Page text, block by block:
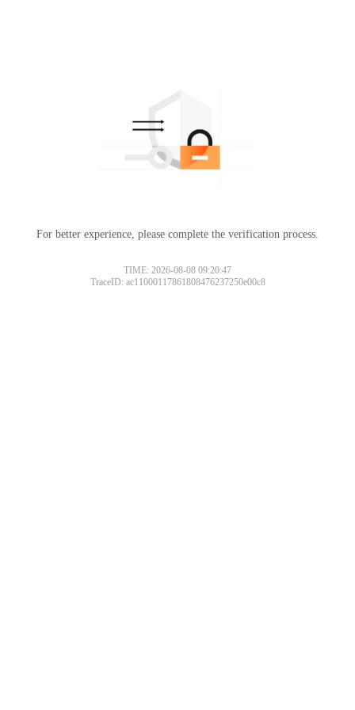
For better experience, please complete the verification process.
TIME: 2026-08-08 09:20:47
TraceID: ac11000117861808476237250e00c8